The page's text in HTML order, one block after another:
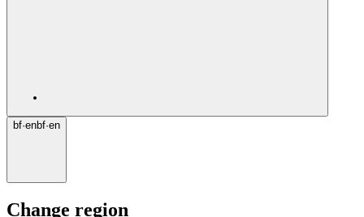
bf·enbf·en
Change region